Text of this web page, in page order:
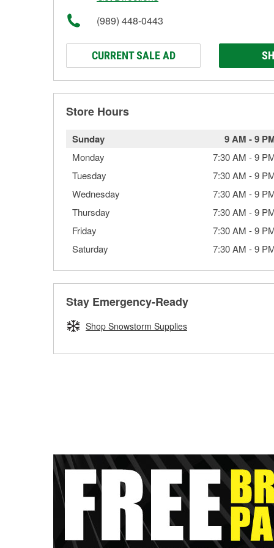
(989) 448-0443
CURRENT SALE AD
Store Hours
Sunday 9 AM -9
Monday 7:30 AM -9
Tuesday
7:30 AM -9
Wednesday
7:30 AM -9
Thursday
7:30 AM -9
Friday
7:30 AM -9
Saturday
7:30 AM -9
Stay Emergency-Ready
Shop Snowstorm Supplies